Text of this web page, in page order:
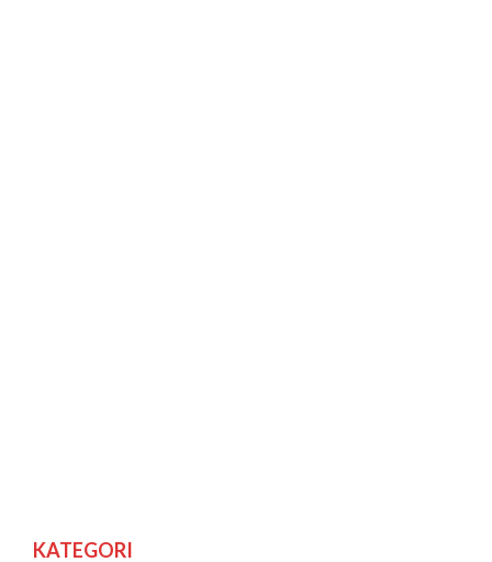
KATEGORI